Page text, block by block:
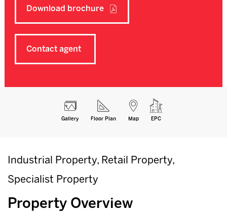
Download brochure
Contact agent
Gallery Floor Plan Map EPC
Industrial Property, Retail Property,
Specialist Property
Property Overview